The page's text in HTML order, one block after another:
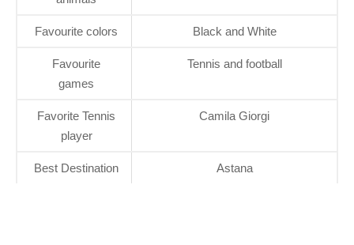
Favourite colors Black and White
Favourite
games
Tennis and football
Favorite Tennis
player
Camila Giorgi
Best Destination Astana